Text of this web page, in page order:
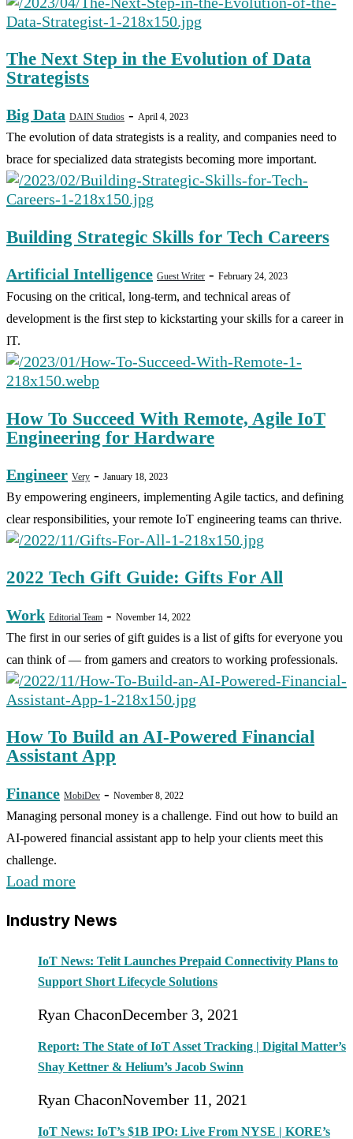
The Next Step in the Evolution of Data
Strategists
Big Data DAIN Studios - April 4, 2023
The evolution of data strategists is a reality, and companies need to
brace for specialized data strategists becoming more important.
Building Strategic Skills for Tech Careers
Artificial Intelligence Guest Writer - February 24, 2023
Focusing on the critical, long-term, and technical areas of
development is the first step to kickstarting your skills for a career in
IT.
How To Succeed With Remote, Agile IoT
Engineering for Hardware
Engineer Very - January 18, 2023
By empowering engineers, implementing Agile tactics, and defining
clear responsibilities, your remote IoT engineering teams can thrive.
2022 Tech Gift Guide: Gifts For All
Work Editorial Team - November 14, 2022
The first in our series of gift guides is a list of gifts for everyone you
can think of — from gamers and creators to working professionals.
How To Build an AI-Powered Financial
Assistant App
Finance MobiDev - November 8, 2022
Managing personal money is a challenge. Find out how to build an
AI-powered financial assistant app to help your clients meet this
challenge.
Load more
Industry News
IoT News: Telit Launches Prepaid Connectivity Plans to
Support Short Lifecycle Solutions
Ryan ChaconDecember 3, 2021
Report: The State of IoT Asset Tracking | Digital Matter’s
Shay Kettner & Helium’s Jacob Swinn
Ryan ChaconNovember 11, 2021
IoT News: IoT’s $1B IPO: Live From NYSE | KORE’s